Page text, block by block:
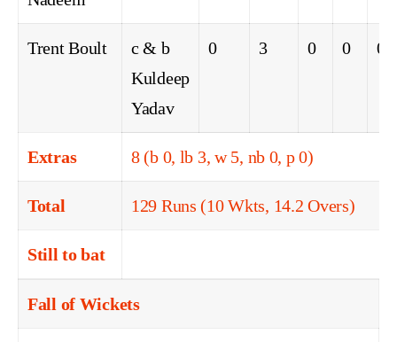
Trent Boult
c & b
Kuldeep
Yadav
0 3 0 0 0
Extras 8 (b 0, lb 3, w 5, nb 0, p 0)
Total 129 Runs (10 Wkts, 14.2 Overs)
Still to bat
Fall of Wickets